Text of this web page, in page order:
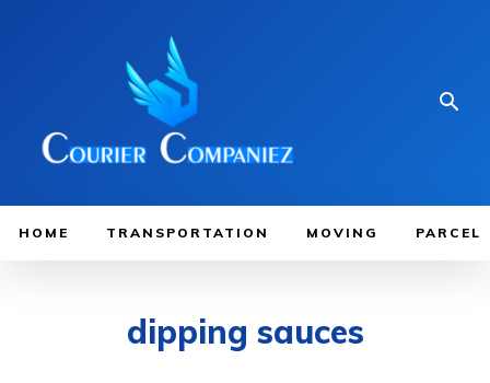
HOME TRANSPORTATION MOVING PARCEL
dipping sauces